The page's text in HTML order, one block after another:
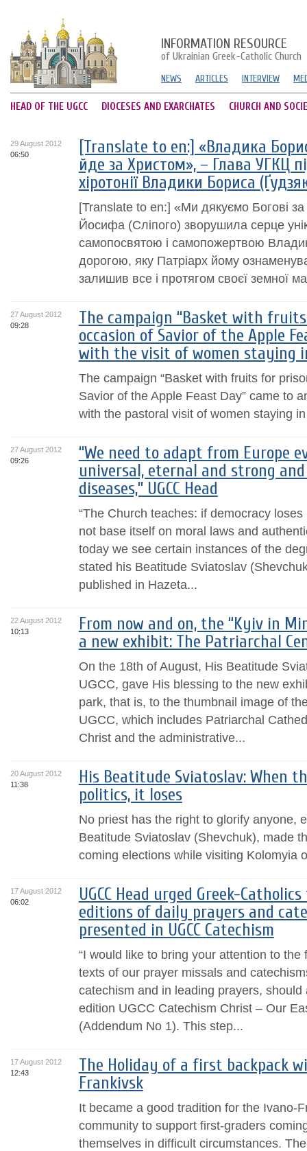
INFORMATION RESOURCE
of Ukrainian Greek-Catholic Church
NEWS ARTICLES INTERVIEW
HEAD OF THE UGCC DIOCESES AND EXARCHATES CHURCH AND
29 August 2012
06:50
[Translate to en:] «Владика
йде за Христом», – Глава УГКЦ
хіротонії Владики Бориса
[Translate to en:] «Ми дякуємо Богові
Йосифа (Сліпого) зворушила серце
самопосвятою і самопожертвою
дорогою, яку Патріарх йому
залишив все і протягом своєї земної
27 August 2012
09:28
The campaign “Basket with
occasion of Savior of the Apple
with the visit of women staying
The campaign “Basket with fruits for
Savior of the Apple Feast Day” came to
with the pastoral visit of women staying
27 August 2012
09:26
“We need to adapt from Europe
universal, eternal and strong
diseases,” UGCC Head
“The Church teaches: if democracy
not base itself on moral laws and
today we see certain instances of the
stated his Beatitude Sviatoslav
published in Hazeta...
22 August 2012
10:13
From now and on, the “Kyiv in
a new exhibit: The Patriarchal
On the 18th of August, His Beatitude
UGCC, gave His blessing to the new
park, that is, to the thumbnail image of
UGCC, which includes Patriarchal
Christ and the administrative...
20 August 2012
11:38
His Beatitude Sviatoslav: When
politics, it loses
No priest has the right to glorify anyone,
Beatitude Sviatoslav (Shevchuk), made
coming elections while visiting Kolomyia
17 August 2012
06:02
UGCC Head urged Greek-
editions of daily prayers and
presented in UGCC Catechism
“I would like to bring your attention to
texts of our prayer missals and
catechism and in leading prayers,
edition UGCC Catechism Christ – Our
(Addendum No 1). This step...
17 August 2012
12:43
The Holiday of a first backpack
Frankivsk
It became a good tradition for the Ivano-
community to support first-graders
themselves in difficult circumstances.